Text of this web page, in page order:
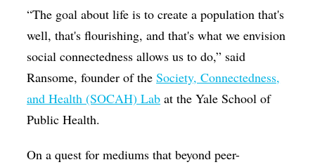
“The goal about life is to create a population that's
well, that's flourishing, and that's what we envision
social connectedness allows us to do,” said
Ransome, founder of theSociety, Connectedness,
and Health (SOCAH) Lab at the Yale School of
Public Health.
On a quest for mediums that beyond peer-